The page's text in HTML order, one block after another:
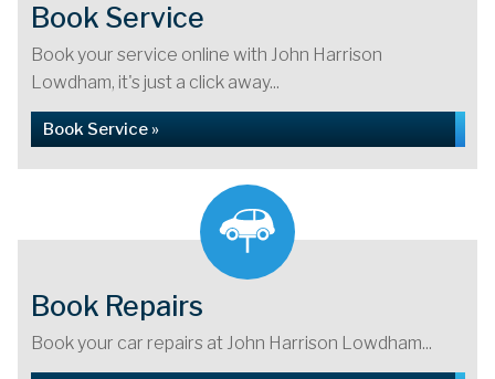
Book Service
Book your service online with John Harrison
Lowdham, it's just a click away...
Book Service »
Book Repairs
Book your car repairs at John Harrison Lowdham...